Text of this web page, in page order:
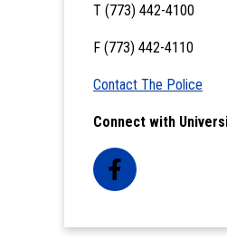
T (773) 442-4100
F (773) 442-4110
Contact The Police
Connect with